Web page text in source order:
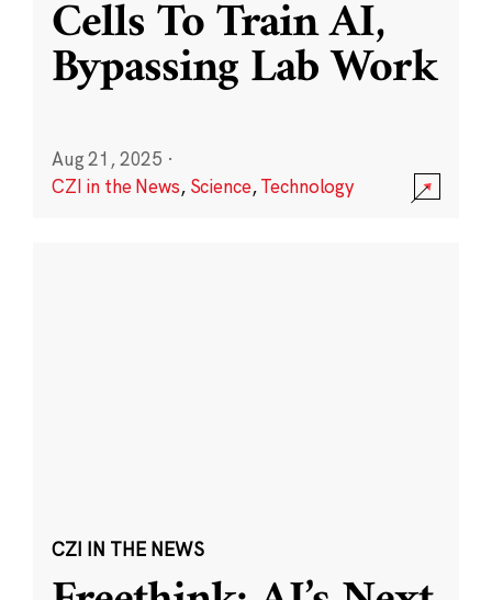
Cells To Train AI,
Bypassing Lab Work
Aug 21, 2025 ·
CZI in the News, Science,Technology
CZI IN THE NEWS